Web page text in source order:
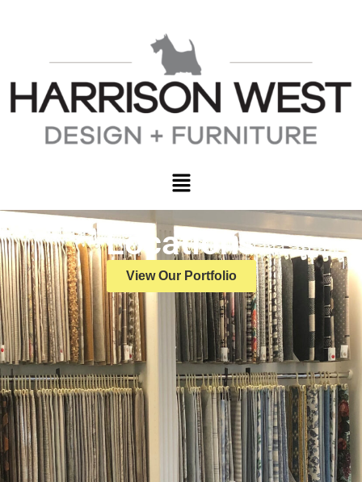
Locations
View Our Portfolio